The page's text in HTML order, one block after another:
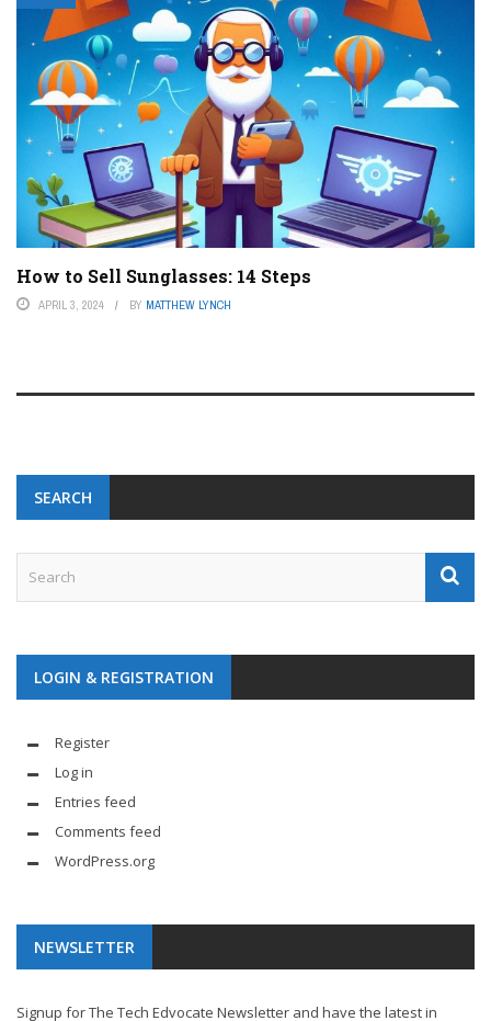
How to Sell Sunglasses: 14 Steps
APRIL 3, 2024 BY MATTHEW LYNCH
SEARCH
LOGIN & REGISTRATION
Register
Log in
Entries feed
Comments feed
WordPress.org
NEWSLETTER
Signup for The Tech Edvocate Newsletter and have the latest in